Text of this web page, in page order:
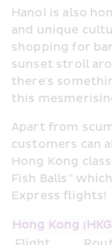
Hanoi is also
and unique
shopping for
sunset stroll
there's
this
Apart from
customers can
Hong Kong
Fish Balls”
Express flights!
Hong Kong